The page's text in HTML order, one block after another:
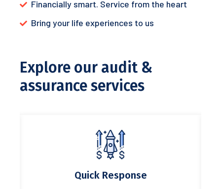
Financially smart. Service from the heart
Bring your life experiences to us
Explore our audit &
assurance services
Quick Response